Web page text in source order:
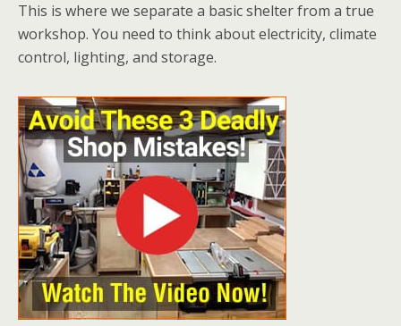
This is where we separate a basic shelter from a true
workshop. You need to think about electricity, climate
control, lighting, and storage.